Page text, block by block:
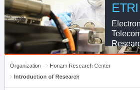
ETRI
Organization
Honam Research Center
Introduction of Research